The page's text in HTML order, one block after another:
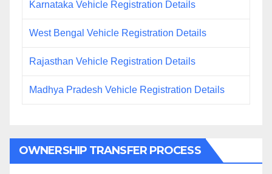
Karnataka Vehicle Registration Details
West Bengal Vehicle Registration Details
Rajasthan Vehicle Registration Details
Madhya Pradesh Vehicle Registration Details
OWNERSHIP TRANSFER PROCESS